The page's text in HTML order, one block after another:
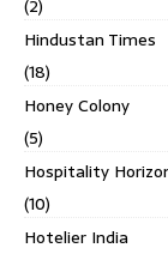
(2)
Hindustan Times
(18)
Honey Colony
(5)
Hospitality
(10)
Hotelier India